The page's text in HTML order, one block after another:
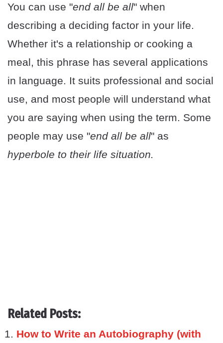
You can use "end all be all" when
describing a deciding factor in your life.
Whether it's a relationship or cooking a
meal, this phrase has several applications
in language. It suits professional and social
use, and most people will understand what
you are saying when using the term. Some
people may use "end all be all" as
hyperbole to their life situation.
Related Posts:
How to Write an Autobiography (with